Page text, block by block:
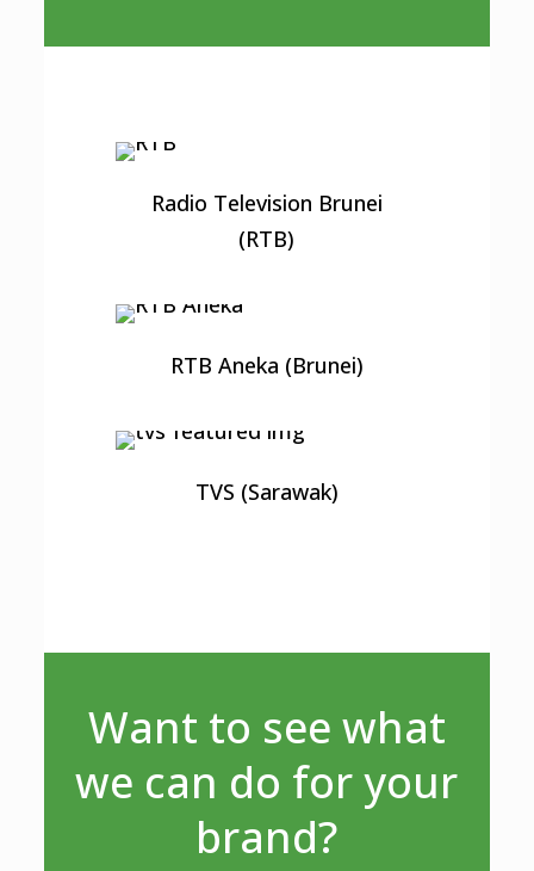
Radio Television Brunei
(RTB)
RTB Aneka (Brunei)
TVS (Sarawak)
Want to see what
we can do for your
brand?